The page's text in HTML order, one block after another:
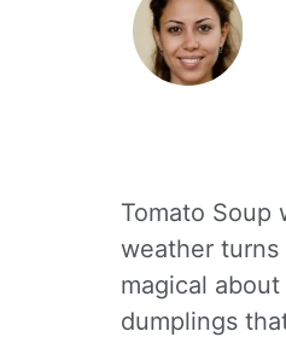
Tomato Soup
weather turns
magical
dumplings